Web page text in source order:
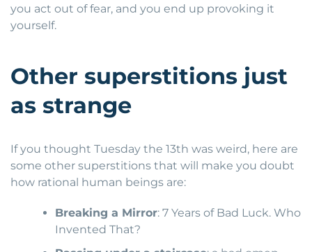
you act out of fear, and you end up provoking it
yourself.
Other superstitions just
as strange
If you thought Tuesday the 13th was weird, here are
some other superstitions that will make you doubt
how rational human beings are:
Breaking a Mirror: 7 Years of Bad Luck. Who
Invented That?